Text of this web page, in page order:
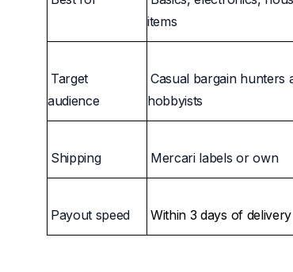
items
Target
audience
Casual bargain hunters
hobbyists
Shipping Mercari labels or own
Payout speed Within 3 days of delivery